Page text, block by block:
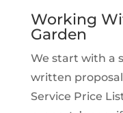
Working
Garden
We start with a
written
Service Price